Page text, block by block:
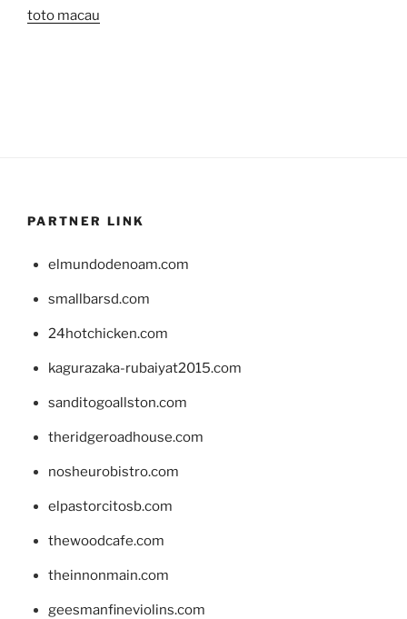
toto macau
PARTNER LINK
elmundodenoam.com
smallbarsd.com
24hotchicken.com
kagurazaka-rubaiyat2015.com
sanditogoallston.com
theridgeroadhouse.com
nosheurobistro.com
elpastorcitosb.com
thewoodcafe.com
theinnonmain.com
geesmanfineviolins.com